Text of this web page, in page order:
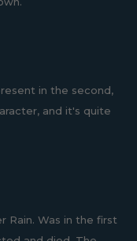
in the second,
and it's quite
Rain. Was in the first